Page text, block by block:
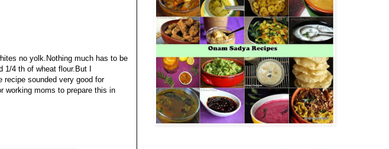
no yolk.Nothing much has to be
4 th of wheat flour.But I
recipe sounded very good for
working moms to prepare this in